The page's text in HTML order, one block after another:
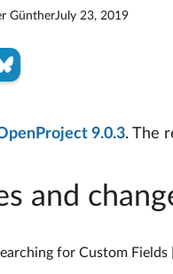
GüntherJuly 23, 2019
9.0.3. The
and
for Custom Fields [